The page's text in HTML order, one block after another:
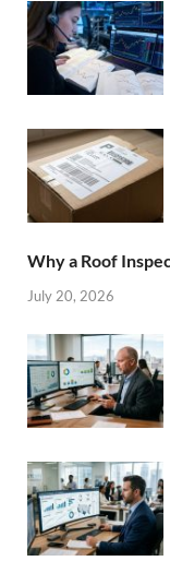
Why a Roof
July 20, 2026